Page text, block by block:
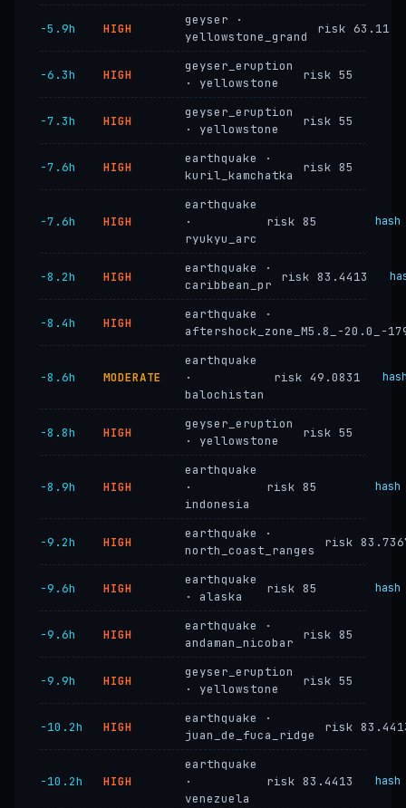
−5.9h HIGH
geyser ·
yellowstone_grand
risk 63.11
−6.3h HIGH
geyser_eruption
· yellowstone
risk 55
−7.3h HIGH
geyser_eruption
· yellowstone
risk 55
−7.6h HIGH
earthquake ·
kuril_kamchatka
risk 85
−7.6h HIGH
earthquake
·
ryukyu_arc
risk 85 hash
−8.2h HIGH
earthquake ·
caribbean_pr
risk 83.4413
−8.4h HIGH
earthquake ·
aftershock_zone_M5.8_-20.0_-
−8.6h MODERATE
earthquake
·
balochistan
risk 49.0831
−8.8h HIGH
geyser_eruption
· yellowstone
risk 55
−8.9h HIGH
earthquake
·
indonesia
risk 85 hash
−9.2h HIGH
earthquake ·
north_coast_ranges
risk
−9.6h HIGH
earthquake
· alaska
risk 85 hash
−9.6h HIGH
earthquake ·
andaman_nicobar
risk 85
−9.9h HIGH
geyser_eruption
· yellowstone
risk 55
−10.2h HIGH
earthquake ·
juan_de_fuca_ridge
risk
−10.2h HIGH
earthquake
·
venezuela
risk 83.4413 hash